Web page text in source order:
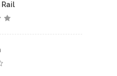
Rail